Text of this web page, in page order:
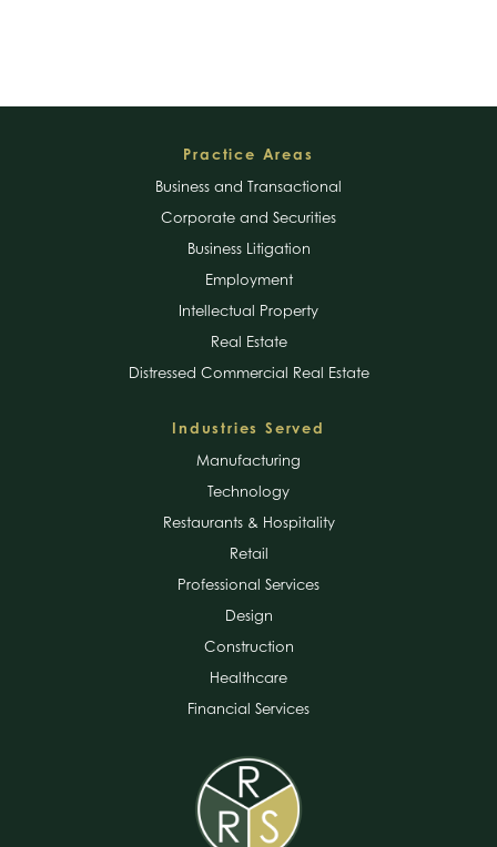
Practice Areas
Business and Transactional
Corporate and Securities
Business Litigation
Employment
Intellectual Property
Real Estate
Distressed Commercial Real Estate
Industries Served
Manufacturing
Technology
Restaurants & Hospitality
Retail
Professional Services
Design
Construction
Healthcare
Financial Services